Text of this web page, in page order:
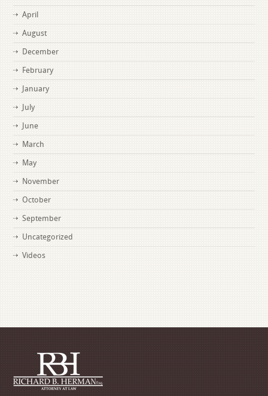
April
August
December
February
January
July
June
March
May
November
October
September
Uncategorized
Videos